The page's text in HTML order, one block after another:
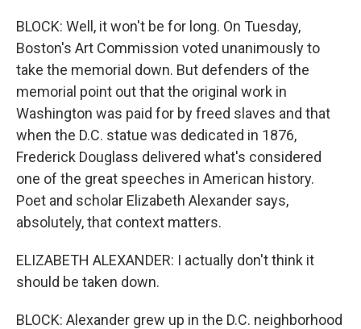
BLOCK: Well, it won't be for long. On Tuesday,
Boston's Art Commission voted unanimously to
take the memorial down. But defenders of the
memorial point out that the original work in
Washington was paid for by freed slaves and that
when the D.C. statue was dedicated in 1876,
Frederick Douglass delivered what's considered
one of the great speeches in American history.
Poet and scholar Elizabeth Alexander says,
absolutely, that context matters.
ELIZABETH ALEXANDER: I actually don't think it
should be taken down.
BLOCK: Alexander grew up in the D.C. neighborhood